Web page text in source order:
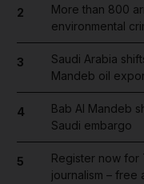
2
More than 800
environmental
3
Saudi Arabia
Mandeb oil
4
Bab Al Mandeb
Saudi embargo
5
Register now for
journalism – free